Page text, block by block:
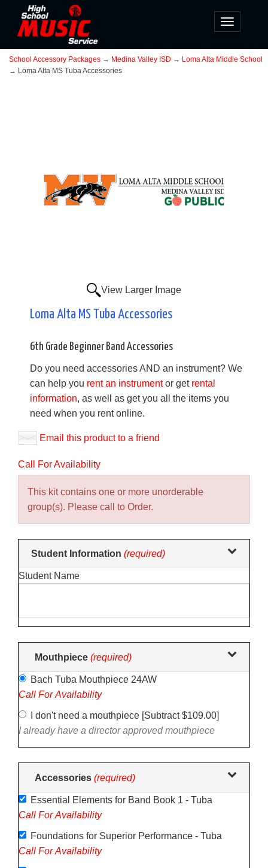
Toggle
School Accessory Packages → Medina Valley ISD → Loma Alta Middle School
→ Loma Alta MS Tuba Accessories
View Larger Image
Loma Alta MS Tuba Accessories
6th Grade Beginner Band Accessories
Do you need accessories AND an instrument? We
can help you rent an instrumentor get rental
information, as well as get you all the items you
need when you rent online.
Email this product to a friend
Call For Availability
This kit contains one or more unorderable
group(s). Please call to Order.
in
change
final
product
price.
Student Information (required)
Student Name
Mouthpiece (required)
Bach Tuba Mouthpiece 24AW
Call For Availability
I don't need a mouthpiece [Subtract $109.00]
I already have a director approved mouthpiece
Accessories (required)
Essential Elements for Band Book 1 - Tuba
Call For Availability
Foundations for Superior Performance - Tuba
Call For Availability